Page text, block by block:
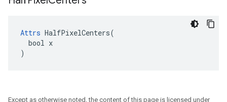
Attrs HalfPixelCenters(
  bool x
)
Except as otherwise noted, the content of this page is licensed under